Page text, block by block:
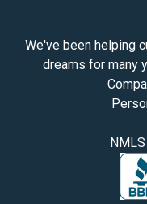
We've been helping
dreams for many